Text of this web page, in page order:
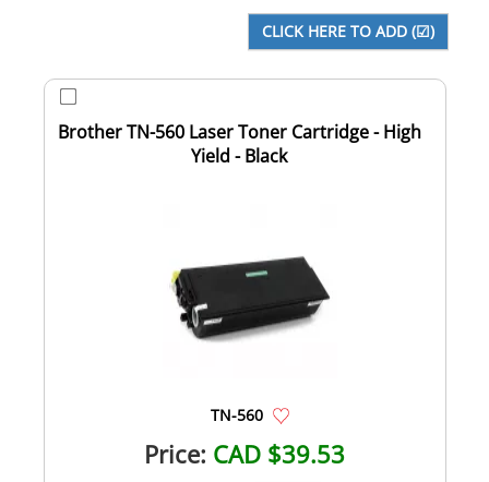
Brother TN-560 Laser Toner Cartridge - High
Yield - Black
TN-560
Price: CAD $39.53